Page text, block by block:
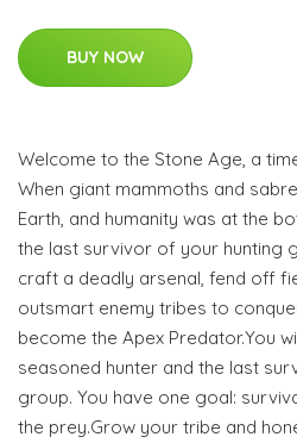
BUY NOW
Welcome to the Stone Age, a
When giant mammoths and
Earth, and humanity was at the
the last survivor of your hunting
craft a deadly arsenal, fend off
outsmart enemy tribes to
become the Apex Predator.You
seasoned hunter and the last
group. You have one goal:
the prey.Grow your tribe and